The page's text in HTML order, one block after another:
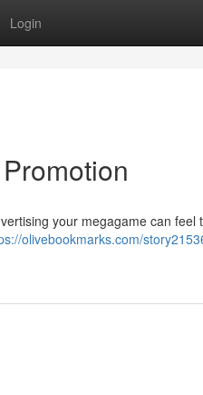
Login
your megagame can feel
olivebookmarks.com/